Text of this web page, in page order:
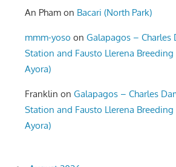
An Pham on Bacari (North Park)
mmm-yoso onGalapagos – Charles
Station and Fausto Llerena Breeding
Ayora)
Franklin onGalapagos – Charles
Station and Fausto Llerena Breeding
Ayora)